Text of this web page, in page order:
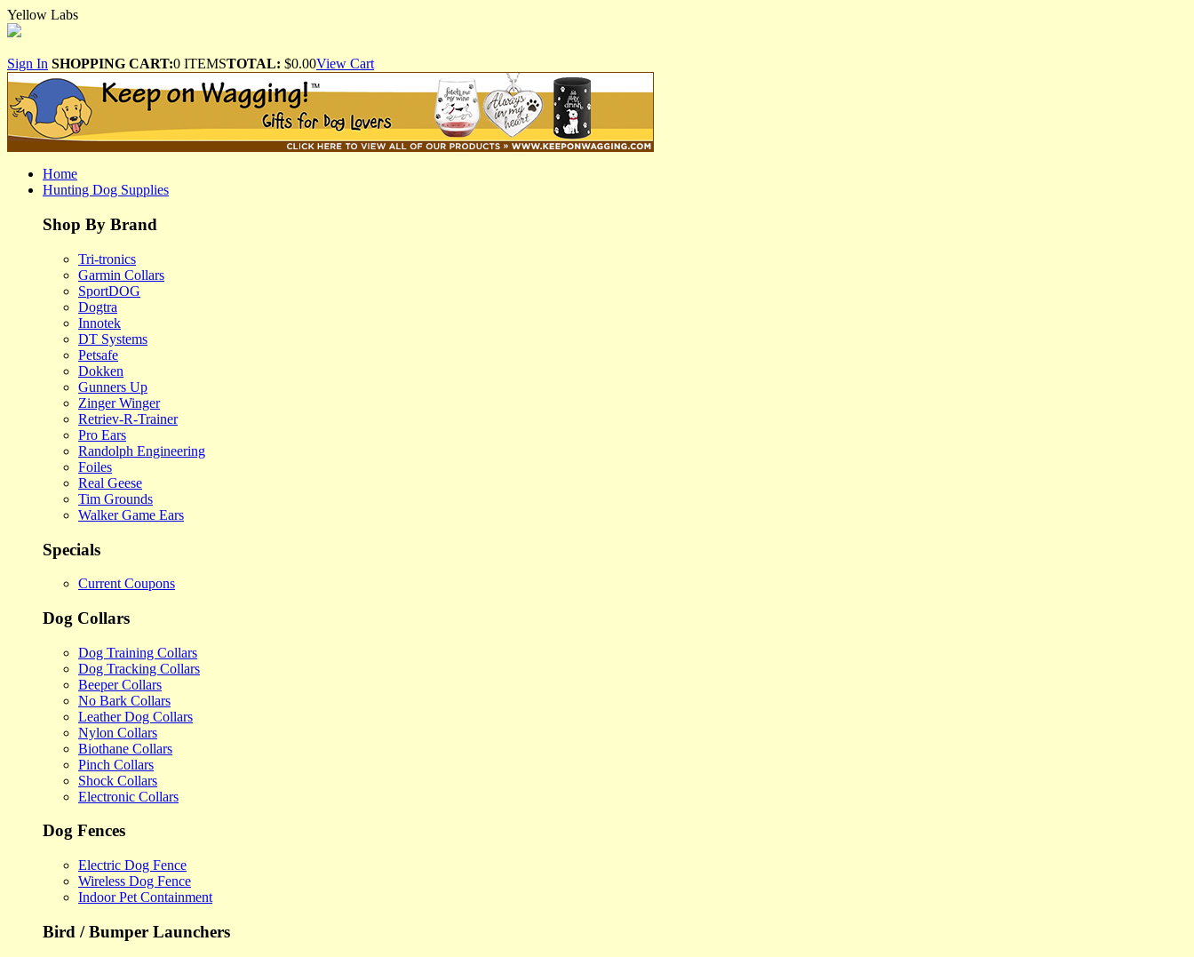
Yellow Labs
Sign In SHOPPING CART:0 ITEMSTOTAL: $0.00View Cart
Home
Hunting Dog Supplies
Shop By Brand
Tri-tronics
Garmin Collars
SportDOG
Dogtra
Innotek
DT Systems
Petsafe
Dokken
Gunners Up
Zinger Winger
Retriev-R-Trainer
Pro Ears
Randolph Engineering
Foiles
Real Geese
Tim Grounds
Walker Game Ears
Specials
Current Coupons
Dog Collars
Dog Training Collars
Dog Tracking Collars
Beeper Collars
No Bark Collars
Leather Dog Collars
Nylon Collars
Biothane Collars
Pinch Collars
Shock Collars
Electronic Collars
Dog Fences
Electric Dog Fence
Wireless Dog Fence
Indoor Pet Containment
Bird / Bumper Launchers